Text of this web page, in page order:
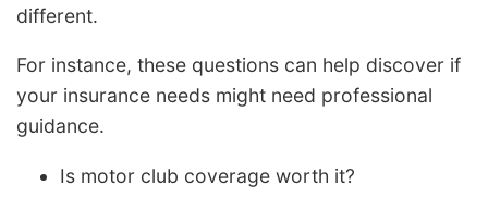
different.
For instance, these questions can help discover if
your insurance needs might need professional
guidance.
Is motor club coverage worth it?